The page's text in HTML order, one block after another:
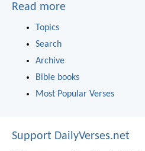
Read more
Topics
Search
Archive
Bible books
Most Popular Verses
Support DailyVerses.net